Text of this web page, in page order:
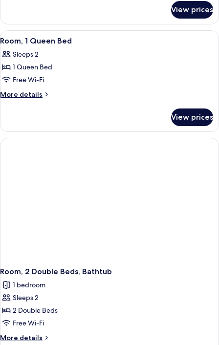
1
Queen
Bed,
View prices
View
all
photos
for
Room,
1
A modern room with a grey
1
Room, 1 Queen Bed
Sleeps 2
1 Queen Bed
Free Wi-Fi
More details
More
1
Queen
Bed
View prices
Room, 2 Double Beds, Bathtub
1 bedroom
Sleeps 2
2 Double Beds
Free Wi-Fi
More details
More